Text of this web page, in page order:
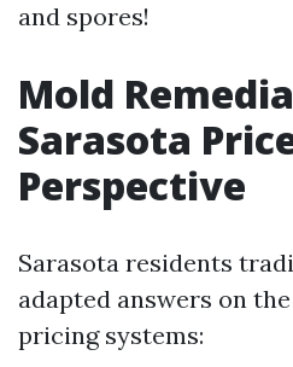
and spores!
Mold
Sarasota
Perspective
Sarasota residents
adapted answers on
pricing systems: